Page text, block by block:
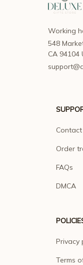
Working
548
CA 94104
Contact
Order
FAQs
DMCA
Privacy
Terms